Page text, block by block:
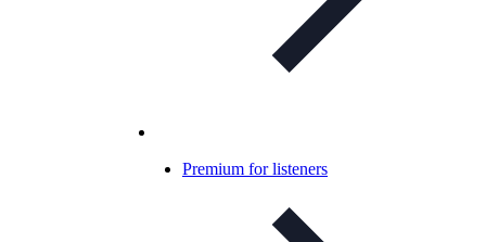
Premium for listeners